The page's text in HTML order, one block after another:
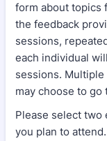
form about topics
the feedback
sessions,
each individual
sessions.
may choose to
Please select two
you plan to